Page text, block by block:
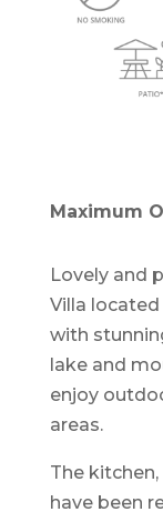
Maximum
Lovely and
Villa
with
lake and
enjoy
areas.
The
have been